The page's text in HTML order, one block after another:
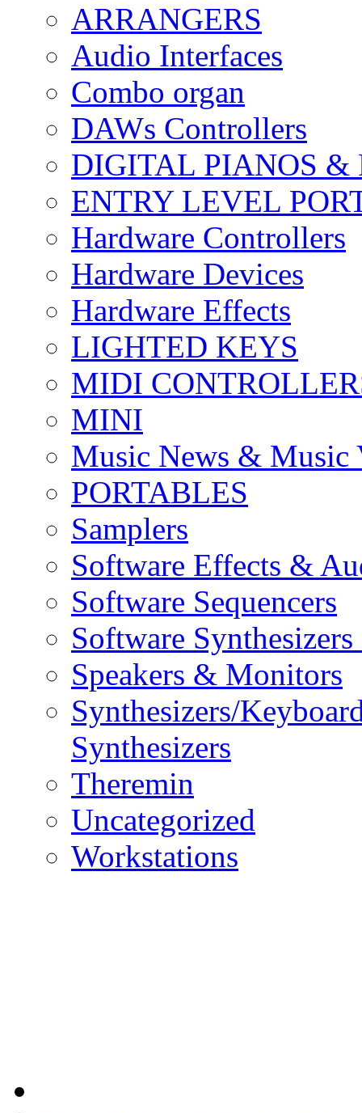
ARRANGERS
Audio Interfaces
Combo organ
DAWs Controllers
DIGITAL PIANOS &
ENTRY LEVEL
Hardware Controllers
Hardware Devices
Hardware Effects
LIGHTED KEYS
MIDI
MINI
Music News & Music
PORTABLES
Samplers
Software Effects &
Software Sequencers
Software
Speakers & Monitors
Synthesizers/
Synthesizers
Theremin
Uncategorized
Workstations